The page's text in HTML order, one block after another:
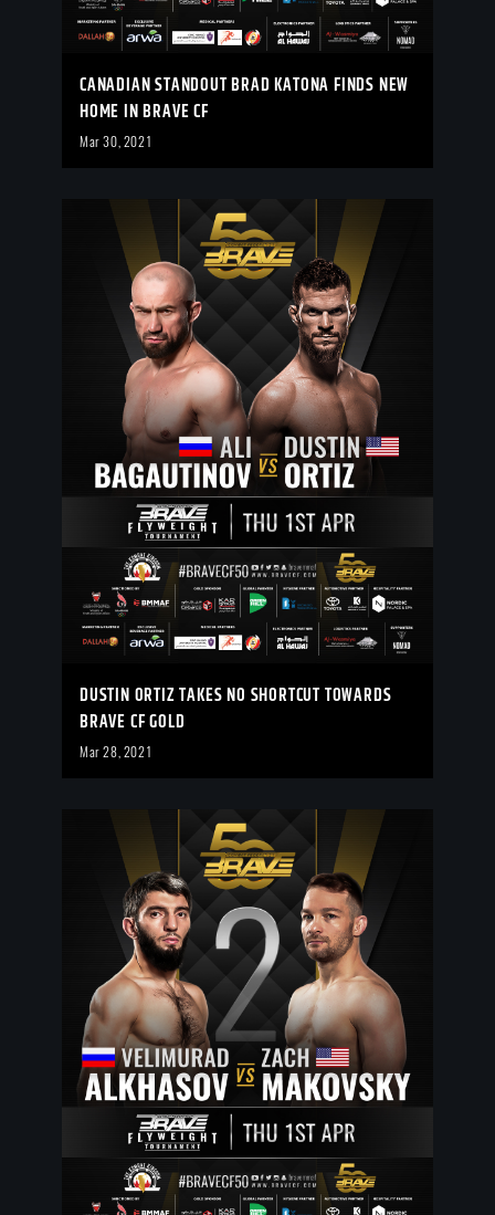
CANADIAN STANDOUT BRAD KATONA FINDS NEW
HOME IN BRAVE CF
Mar 30, 2021
DUSTIN ORTIZ TAKES NO SHORTCUT TOWARDS
BRAVE CF GOLD
Mar 28, 2021